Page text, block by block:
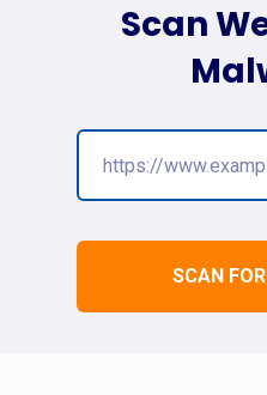
SCAN
Scan